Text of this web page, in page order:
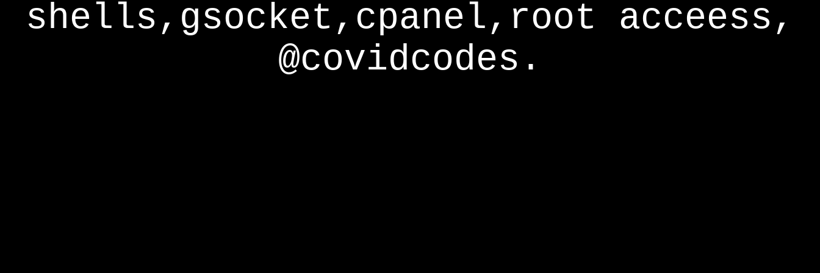
shells,gsocket,cpanel,root acceess,
@covidcodes.